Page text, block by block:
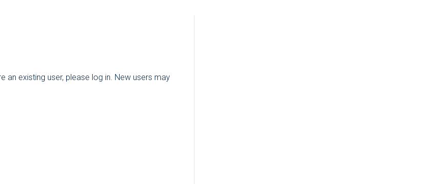
existing user, please log in. New users may